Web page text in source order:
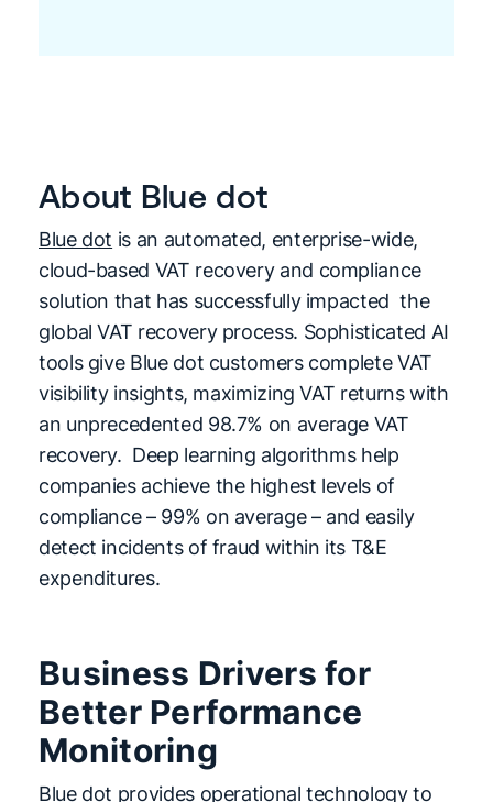
About Blue dot
Blue dot is an automated, enterprise-wide,
cloud-based VAT recovery and compliance
solution that has successfully impacted the
global VAT recovery process. Sophisticated AI
tools give Blue dot customers complete VAT
visibility insights, maximizing VAT returns with
an unprecedented 98.7% on average VAT
recovery. Deep learning algorithms help
companies achieve the highest levels of
compliance – 99% on average – and easily
detect incidents of fraud within its T&E
expenditures.
Business Drivers for
Better Performance
Monitoring
Blue dot provides operational technology to